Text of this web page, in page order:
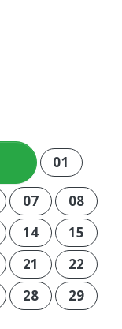
01
07
08
14
15
21
22
28
29